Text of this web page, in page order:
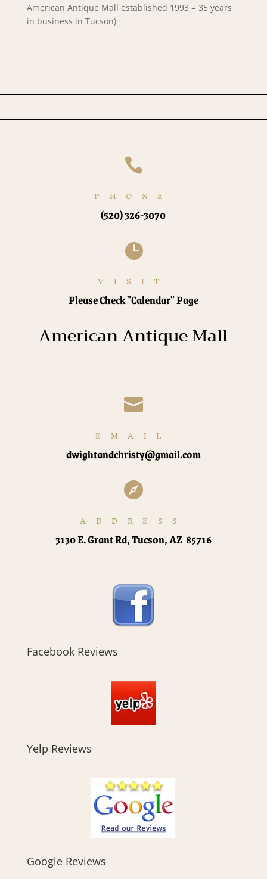
American Antique Mall established 1993 = 35 years
in business in Tucson)

PHONE
(520) 326-3070

VISIT
Please Check "Calendar" Page
American Antique Mall

EMAIL
dwightandchristy@gmail.com

ADDRESS
3130 E. Grant Rd, Tucson, AZ 85716
Facebook Reviews
Yelp Reviews
Google Reviews